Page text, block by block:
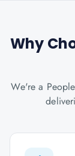
Why
We're a